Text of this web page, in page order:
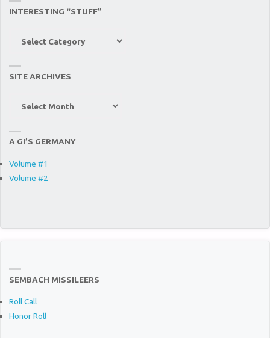
INTERESTING “STUFF”
SITE ARCHIVES
A GI’S GERMANY
Volume #1
Volume #2
SEMBACH MISSILEERS
Roll Call
Honor Roll